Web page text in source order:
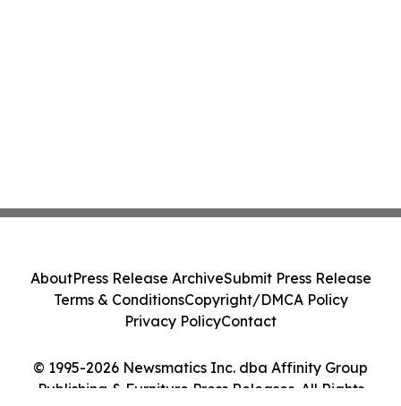
© 1995-2026 Newsmatics Inc. dba Affinity Group
Publishing & Furniture Press Releases. All Rights
AboutPress Release ArchiveSubmit Press Release
Terms & ConditionsCopyright/DMCA Policy
Privacy PolicyContact